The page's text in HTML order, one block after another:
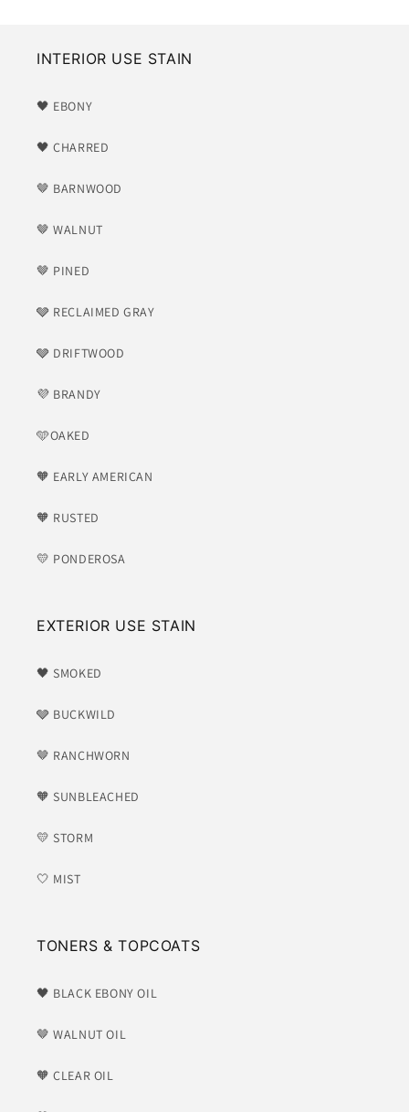
INTERIOR USE STAIN
🖤 EBONY
🖤 CHARRED
🤎 BARNWOOD
🤎 WALNUT
🤎 PINED
🩶 RECLAIMED GRAY
🩶 DRIFTWOOD
💜 BRANDY
🩵OAKED
🧡 EARLY AMERICAN
🧡 RUSTED
💛 PONDEROSA
EXTERIOR USE STAIN
🖤 SMOKED
🩶 BUCKWILD
🤎 RANCHWORN
🧡 SUNBLEACHED
💛 STORM
🤍 MIST
TONERS & TOPCOATS
🖤 BLACK EBONY OIL
🤎 WALNUT OIL
🧡 CLEAR OIL